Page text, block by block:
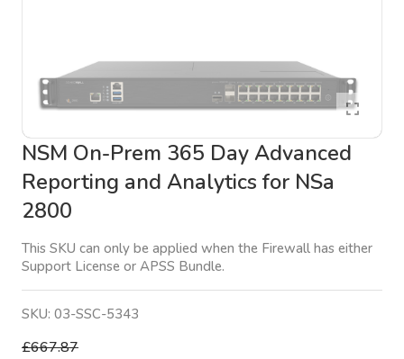
NSM On-Prem 365 Day Advanced
Reporting and Analytics for NSa
2800
This SKU can only be applied when the Firewall has either
Support License or APSS Bundle.
SKU: 03-SSC-5343
£667.87